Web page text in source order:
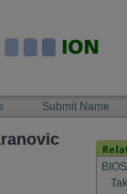
Submit Name